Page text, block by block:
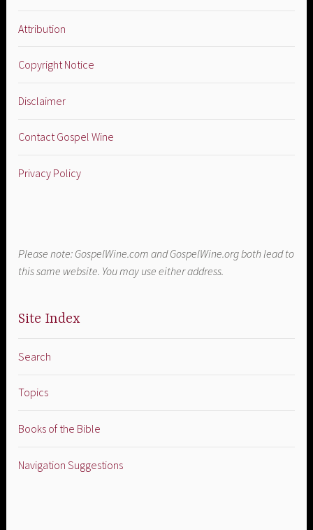
Attribution
Copyright Notice
Disclaimer
Contact Gospel Wine
Privacy Policy
Please note: GospelWine.com and GospelWine.org both lead to
this same website. You may use either address.
Site Index
Search
Topics
Books of the Bible
Navigation Suggestions